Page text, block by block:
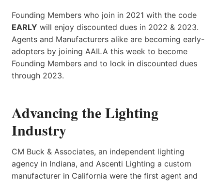
Founding Members who join in 2021 with the code
EARLY will enjoy discounted dues in 2022 & 2023.
Agents and Manufacturers alike are becoming early-
adopters by joining AAILA this week to become
Founding Members and to lock in discounted dues
through 2023.
Advancing the Lighting
Industry
CM Buck & Associates, an independent lighting
agency in Indiana, and Ascenti Lighting a custom
manufacturer in California were the first agent and